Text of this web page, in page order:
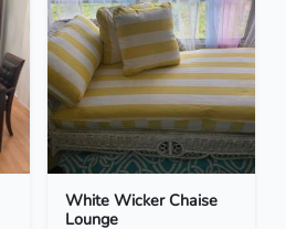
White Wicker Chaise
Lounge